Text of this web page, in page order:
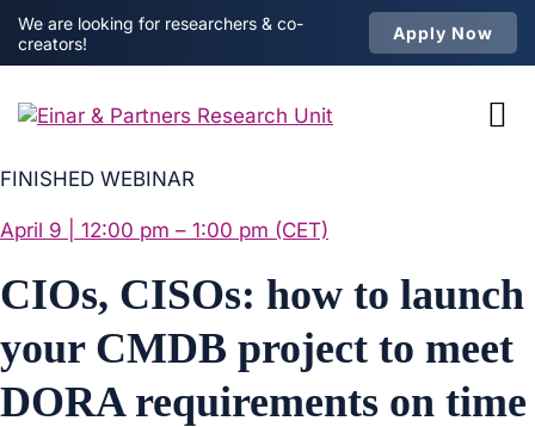
We are looking for researchers & co-
creators!
Apply Now
FINISHED WEBINAR
April 9 | 12:00 pm – 1:00 pm (CET)
CIOs, CISOs: how to launch
your CMDB project to meet
DORA requirements on time